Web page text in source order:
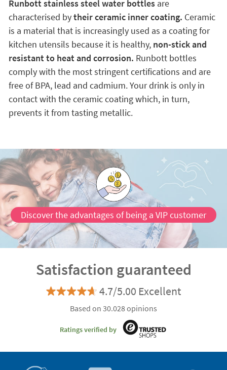
Runbott stainless steel water bottlesare
characterised bytheir ceramic inner coating. Ceramic
is a material that is increasingly used as a coating for
kitchen utensils because it is healthy,non-stick and
resistant to heat and corrosion. Runbott bottles
comply with the most stringent certifications and are
free of BPA, lead and cadmium. Your drink is only in
contact with the ceramic coating which, in turn,
prevents it from tasting metallic.
Discover the advantages of being a VIP customer
Satisfaction guaranteed
4.7/5.00 Excellent
Based on 30.028 opinions
Ratings verified by